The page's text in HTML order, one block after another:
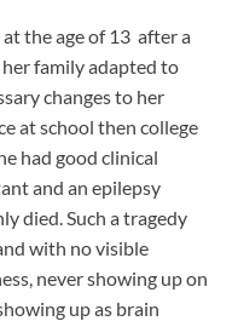
the age of 13 after a
family adapted to
changes to her
at school then college
had good clinical
and an epilepsy
died. Such a tragedy
with no visible
never showing up on
up as brain